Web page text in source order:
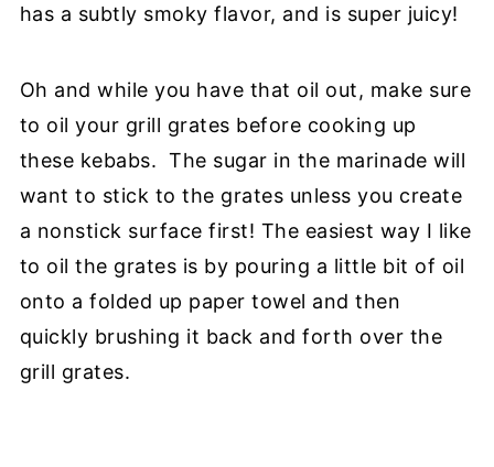
has a subtly smoky flavor, and is super juicy!
Oh and while you have that oil out, make sure
to oil your grill grates before cooking up
these kebabs. The sugar in the marinade will
want to stick to the grates unless you create
a nonstick surface first! The easiest way I like
to oil the grates is by pouring a little bit of oil
onto a folded up paper towel and then
quickly brushing it back and forth over the
grill grates.